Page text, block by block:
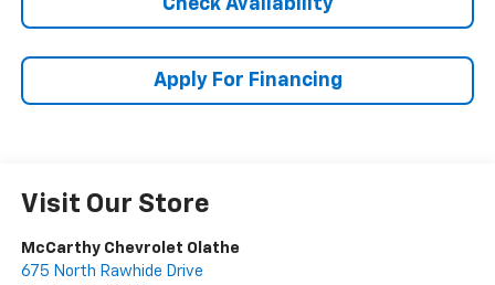
Check Availability
Apply For Financing
Visit Our Store
McCarthy Chevrolet Olathe
675 North Rawhide Drive